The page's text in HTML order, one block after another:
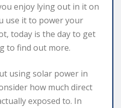
enjoy lying out in it on
use it to power your
today is the day to get
to find out more.
using solar power in
how much direct
exposed to. In